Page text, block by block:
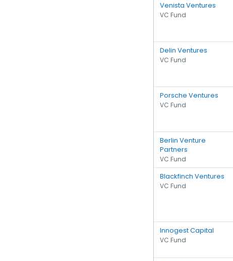
Venista Ventures
VC Fund
Delin Ventures
VC Fund
Porsche Ventures
VC Fund
Berlin Venture
Partners
VC Fund
Blackfinch Ventures
VC Fund
Innogest Capital
VC Fund